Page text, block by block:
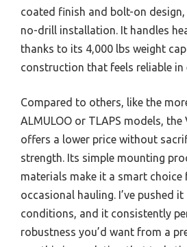
coated finish and bolt-on design,
no-drill installation. It handles
thanks to its 4,000 lbs weight
construction that feels reliable in
Compared to others, like the
ALMULOO or TLAPS models, the
offers a lower price without
strength. Its simple mounting
materials make it a smart
occasional hauling. I’ve pushed
conditions, and it consistently
robustness you’d want from a